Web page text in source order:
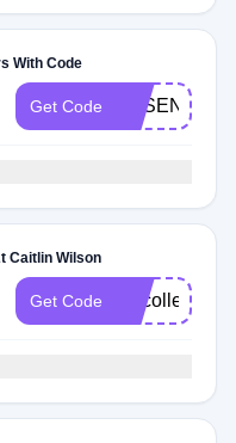
With Code
Get Code
Caitlin Wilson
Get Code vipcollected